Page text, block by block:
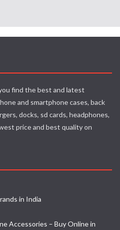
find the best and latest
and smartphone cases, back
docks, sd cards, headphones,
price and best quality on
in India
Accessories – Buy Online in